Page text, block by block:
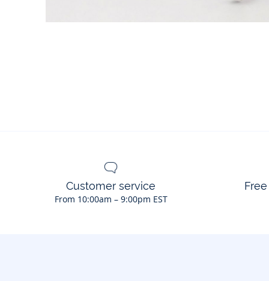
Customer service
From 10:00am – 9:00pm EST